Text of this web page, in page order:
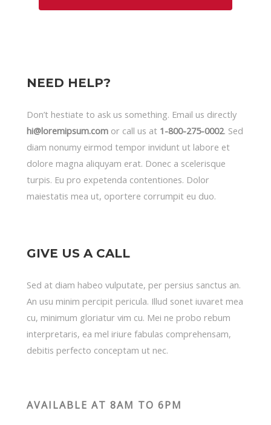
NEED HELP?
Don’t hestiate to ask us something. Email us directly
hi@loremipsum.com or call us at 1-800-275-0002. Sed
diam nonumy eirmod tempor invidunt ut labore et
dolore magna aliquyam erat. Donec a scelerisque
turpis. Eu pro expetenda contentiones. Dolor
maiestatis mea ut, oportere corrumpit eu duo.
GIVE US A CALL
Sed at diam habeo vulputate, per persius sanctus an.
An usu minim percipit pericula. Illud sonet iuvaret mea
cu, minimum gloriatur vim cu. Mei ne probo rebum
interpretaris, ea mel iriure fabulas comprehensam,
debitis perfecto conceptam ut nec.
AVAILABLE AT 8AM TO 6PM